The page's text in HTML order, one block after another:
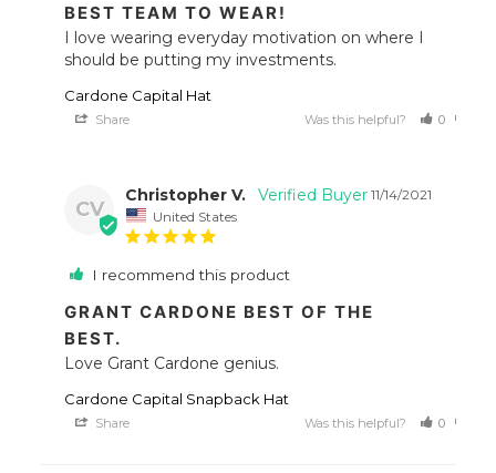
BEST TEAM TO WEAR!
I love wearing everyday motivation on where I
should be putting my investments.
Cardone Capital Hat
Share Was this helpful? 0
CV
11/14/2021
Christopher V.
United States
I recommend this product
GRANT CARDONE BEST OF THE
BEST.
Love Grant Cardone genius.
Cardone Capital Snapback Hat
Share Was this helpful? 0